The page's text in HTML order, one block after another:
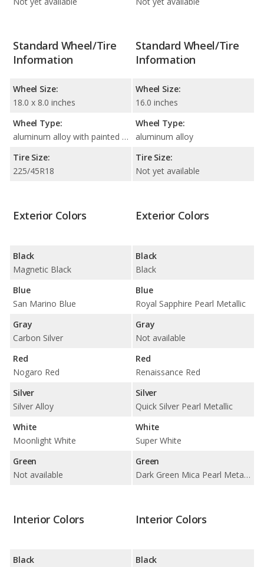
Standard Wheel/Tire
Information
Wheel Size:
18.0 x 8.0 inches
Wheel Type:
aluminum alloy with painted accents
Tire Size:
225/45R18
Standard Wheel/Tire
Information
Wheel Size:
16.0 inches
Wheel Type:
aluminum alloy
Tire Size:
Not yet available
Exterior Colors
Black
Magnetic Black
Blue
San Marino Blue
Gray
Carbon Silver
Red
Nogaro Red
Silver
Silver Alloy
White
Moonlight White
Green
Not available
Exterior Colors
Black
Black
Blue
Royal Sapphire Pearl Metallic
Gray
Not available
Red
Renaissance Red
Silver
Quick Silver Pearl Metallic
White
Super White
Green
Dark Green Mica Pearl Metallic
Interior Colors
Black
Interior Colors
Black